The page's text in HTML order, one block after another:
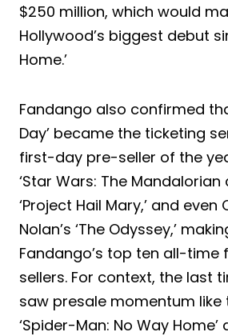
$250 million, which would
Hollywood’s biggest debut
Home.’
Fandango also confirmed
Day’ became the ticketing
first-day pre-seller of the
‘Star Wars: The Mandalorian
‘Project Hail Mary,’ and
Nolan’s ‘The Odyssey,’
Fandango’s top ten all-
sellers. For context, the last
saw presale momentum like
‘Spider-Man: No Way